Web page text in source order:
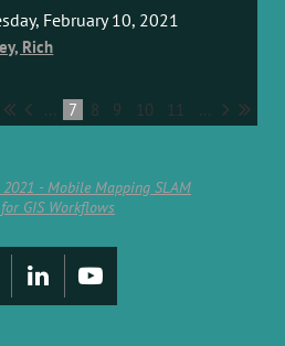
February 10, 2021
Rich
... 7 8 9 10 11 ...
2021 - Mobile Mapping SLAM
GIS Workflows